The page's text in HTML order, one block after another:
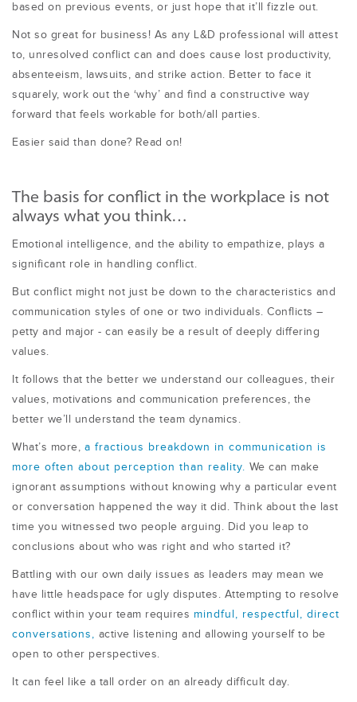
based on previous events, or just hope that it’ll fizzle out.
Not so great for business! As any L&D professional will attest
to, unresolved conflict can and does cause lost productivity,
absenteeism, lawsuits, and strike action. Better to face it
squarely, work out the ‘why’ and find a constructive way
forward that feels workable for both/all parties.
Easier said than done? Read on!
The basis for conflict in the workplace is not
always what you think…
Emotional intelligence, and the ability to empathize, plays a
significant role in handling conflict.
But conflict might not just be down to the characteristics and
communication styles of one or two individuals. Conflicts –
petty and major - can easily be a result of deeply differing
values.
It follows that the better we understand our colleagues, their
values, motivations and communication preferences, the
better we’ll understand the team dynamics.
What’s more, a fractious breakdown in communication is
more often about perception than reality. We can make
ignorant assumptions without knowing why a particular event
or conversation happened the way it did. Think about the last
time you witnessed two people arguing. Did you leap to
conclusions about who was right and who started it?
Battling with our own daily issues as leaders may mean we
have little headspace for ugly disputes. Attempting to resolve
conflict within your team requires mindful, respectful, direct
conversations, active listening and allowing yourself to be
open to other perspectives.
It can feel like a tall order on an already difficult day.